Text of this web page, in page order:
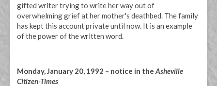
gifted writer trying to write her way out of
overwhelming grief at her mother's deathbed. The family
has kept this account private until now. It is an example
of the power of the written word.
Monday, January 20, 1992 – notice in the Asheville
Citizen-Times